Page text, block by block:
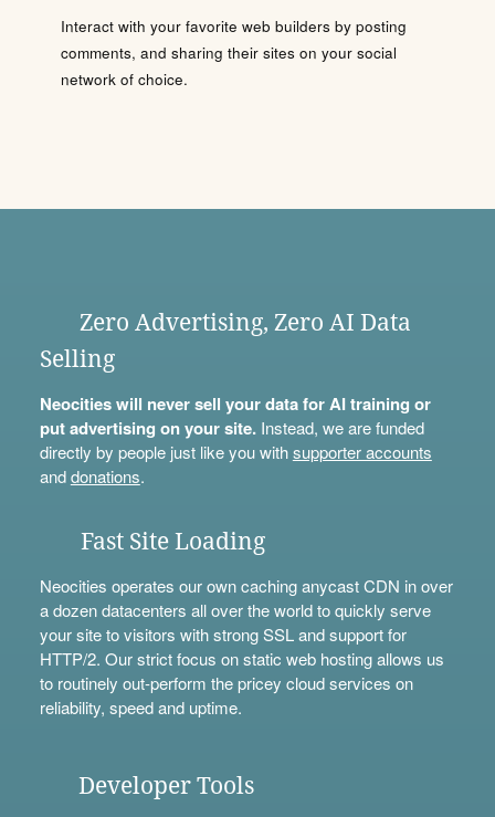
Interact with your favorite web builders by posting
comments, and sharing their sites on your social
network of choice.
Zero Advertising, Zero AI Data
Selling
Neocities will never sell your data for AI training or
put advertising on your site.Instead, we are funded
directly by people just like you withsupporter accounts
anddonations.
Fast Site Loading
Neocities operates our own caching anycast CDN in over
a dozen datacenters all over the world to quickly serve
your site to visitors with strong SSL and support for
HTTP/2. Our strict focus on static web hosting allows us
to routinely out-perform the pricey cloud services on
reliability, speed and uptime.
Developer Tools